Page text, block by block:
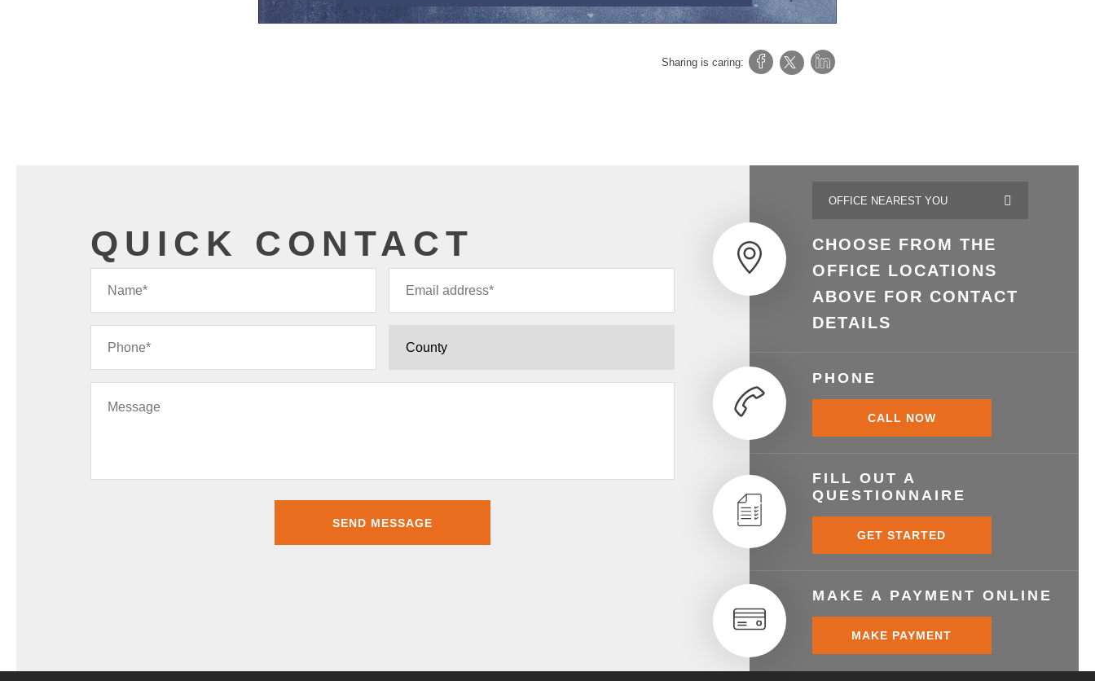
Sharing is caring:
QUICK CONTACT
CHOOSE FROM THE
OFFICE LOCATIONS
ABOVE FOR CONTACT
DETAILS
PHONE
CALL NOW
FILL OUT A
QUESTIONNAIRE
GET STARTED
MAKE A PAYMENT ONLINE
MAKE PAYMENT